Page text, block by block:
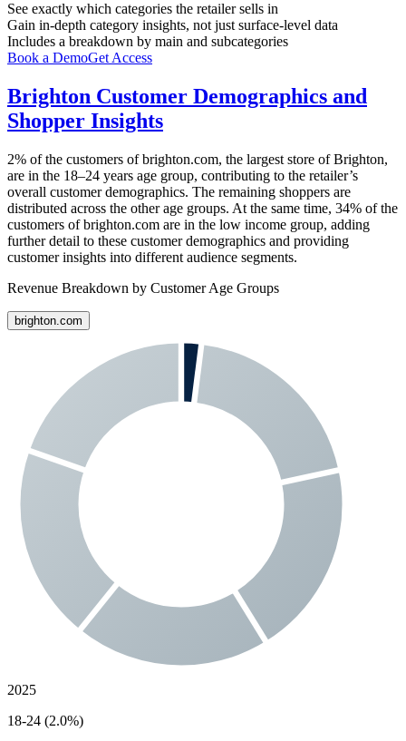
See exactly which categories the retailer sells in
Gain in-depth category insights, not just surface-level data
Includes a breakdown by main and subcategories
Book a DemoGet Access
Brighton Customer Demographics and
Shopper Insights
2% of the customers ofbrighton.com, the largest store ofBrighton,
are in the 18–24 years age group, contributing to the retailer’s
overall customer demographics. The remaining shoppers are
distributed across the other age groups. At the same time, 34% of the
customers ofbrighton.com are in the low income group, adding
further detail to these customer demographics and providing
customer insights into different audience segments.
Revenue Breakdown by Customer Age Groups
brighton.com
2025
18-24 (2.0%)